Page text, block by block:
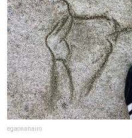
egaonanairo